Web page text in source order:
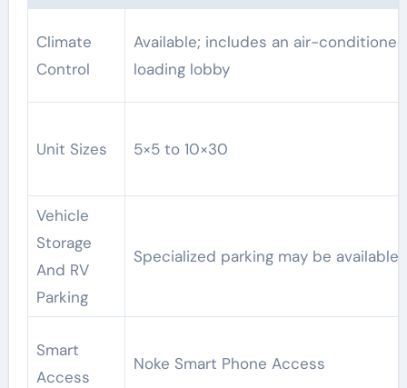
Climate
Control
Available; includes an air-conditioned
loading lobby
Unit Sizes 5×5 to 10×30
Vehicle
Storage
And RV
Parking
Specialized parking may be available
Smart
Access
Noke Smart Phone Access